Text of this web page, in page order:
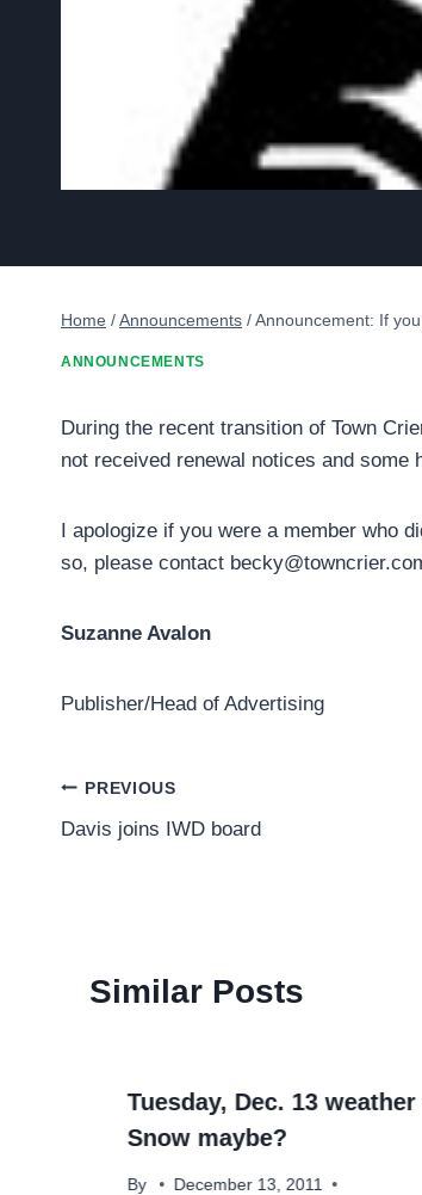
Home /Announcements /Announcement: If
ANNOUNCEMENTS
During the recent transition of Town
not received renewal notices and some
I apologize if you were a member who
so, please contact
Suzanne Avalon
Publisher/Head of Advertising
Post
navigation
PREVIOUS
Davis joins IWD board
Similar Posts
Tuesday, Dec. 13
Snow maybe?
By
December 13, 2011